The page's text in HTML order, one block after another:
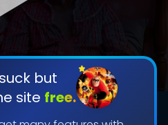
but
site free.